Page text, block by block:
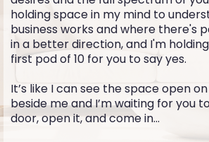
holding space in my mind to
business works and where there's
in a better direction, and I'm
first pod of 10 for you to say yes.
It’s like I can see the space open
beside me and I’m waiting for you
door, open it, and come in...